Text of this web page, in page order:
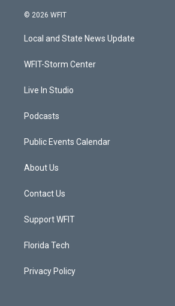
i
t
e
a
g
a
u
b
© 2026 WFIT
Local and State News Update
WFIT-Storm Center
Live In Studio
Podcasts
Public Events Calendar
About Us
Contact Us
Support WFIT
Florida Tech
Privacy Policy